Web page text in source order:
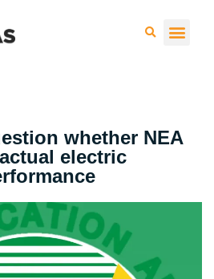
whether NEA
electric